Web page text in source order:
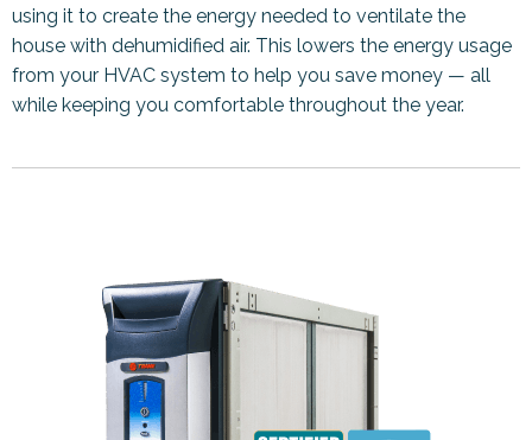
using it to create the energy needed to ventilate the
house with dehumidified air. This lowers the energy usage
from your HVAC system to help you save money — all
while keeping you comfortable throughout the year.